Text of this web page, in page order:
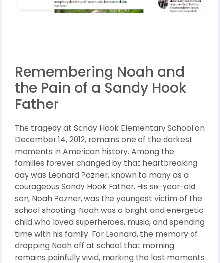
Remembering Noah and
the Pain of a Sandy Hook
Father
The tragedy at Sandy Hook Elementary School on
December 14, 2012, remains one of the darkest
moments in American history. Among the
families forever changed by that heartbreaking
day was Leonard Pozner, known to many as a
courageous Sandy Hook Father. His six-year-old
son, Noah Pozner, was the youngest victim of the
school shooting. Noah was a bright and energetic
child who loved superheroes, music, and spending
time with his family. For Leonard, the memory of
dropping Noah off at school that morning
remains painfully vivid, marking the last moments